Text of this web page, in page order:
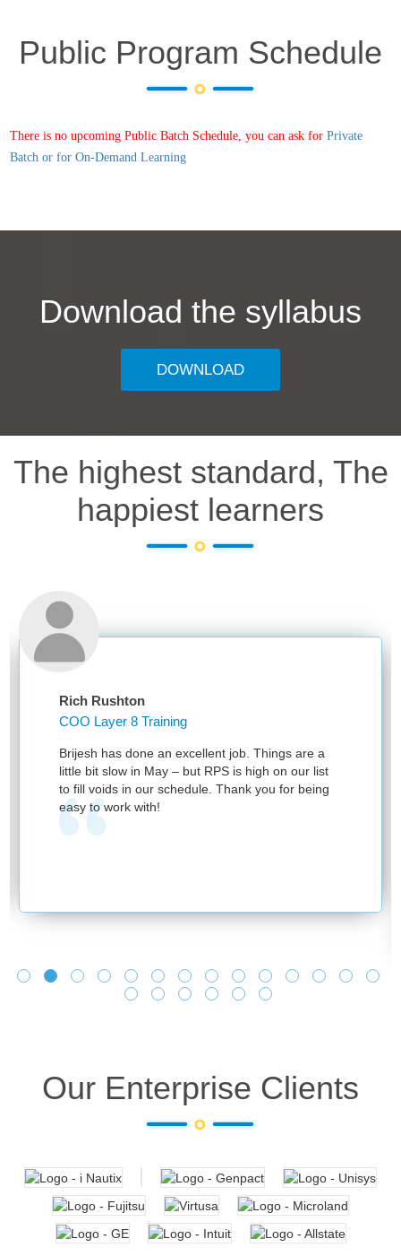
Public Program Schedule
There is no upcoming Public Batch Schedule, you can ask for Private
Batch or for On-Demand Learning
Download the syllabus
DOWNLOAD
The highest standard, The
happiest learners
Rich Rushton
COO Layer 8 Training
Brijesh has done an excellent job. Things are a
little bit slow in May – but RPS is high on our list
to fill voids in our schedule. Thank you for being
easy to work with!
Our Enterprise Clients